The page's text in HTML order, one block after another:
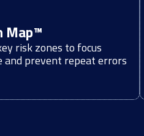
Map™
risk zones to focus
and prevent repeat errors